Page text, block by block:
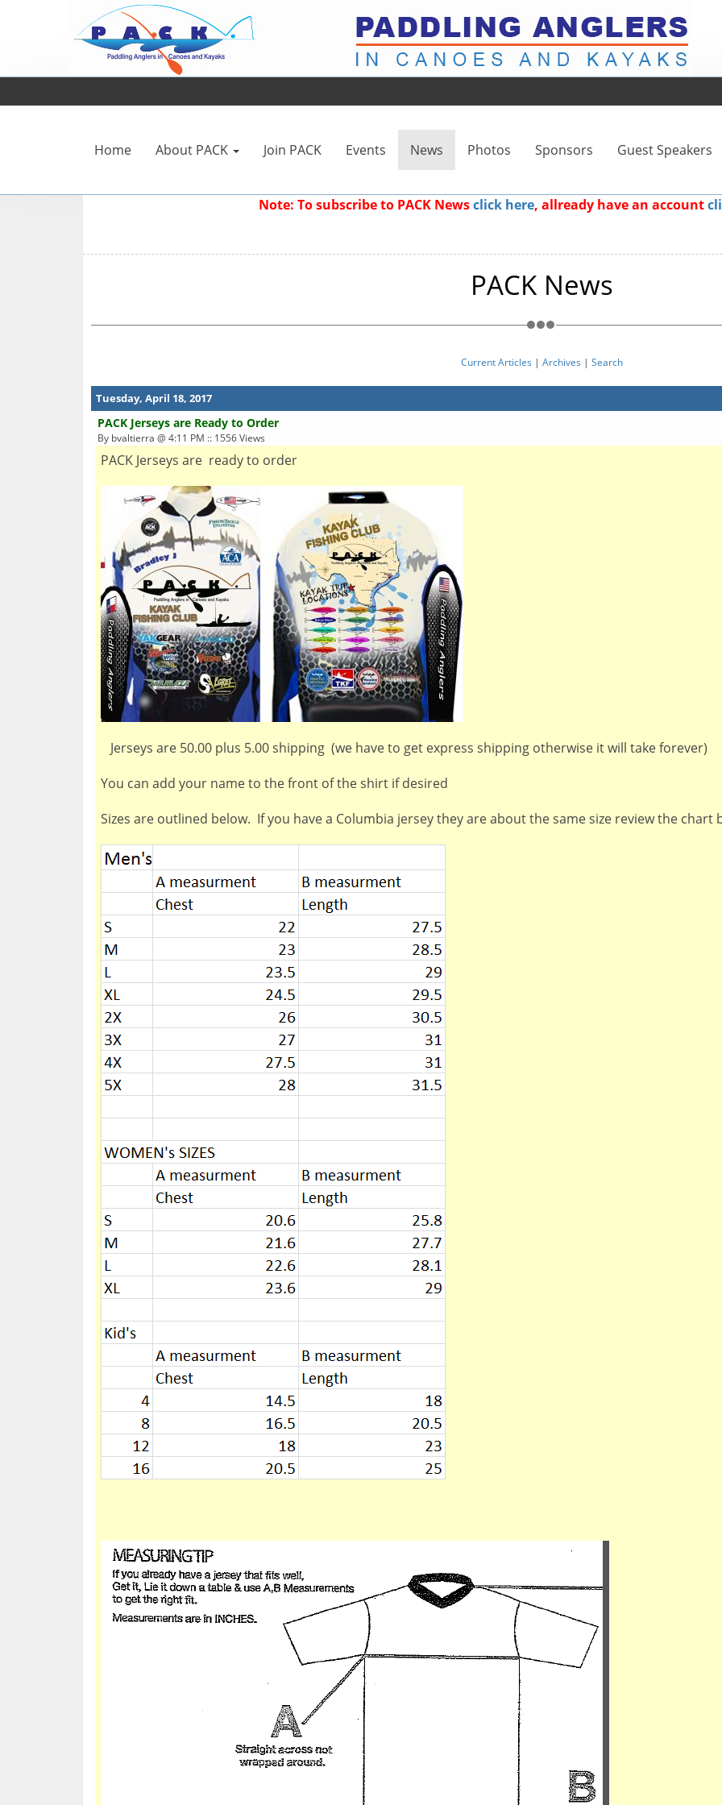
Home About PACK Join PACK Events News Photos Sponsors Guest Speakers
Note: To subscribe to PACK Newsclick here, allready have an account
PACK News
Current Articles | Archives | Search
Tuesday, April 18, 2017
PACK Jerseys are Ready to Order
By bvaltierra @ 4:11 PM :: 1556 Views
PACK Jerseys are ready to order
Jerseys are 50.00 plus 5.00 shipping (we have to get express shipping otherwise it will take forever)
You can add your name to the front of the shirt if desired
Sizes are outlined below. If you have a Columbia jersey they are about the same size review the chart